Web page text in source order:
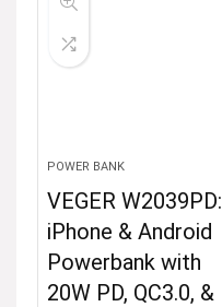
POWER BANK
VEGER W2039PD:
iPhone & Android
Powerbank with
20W PD, QC3.0, &